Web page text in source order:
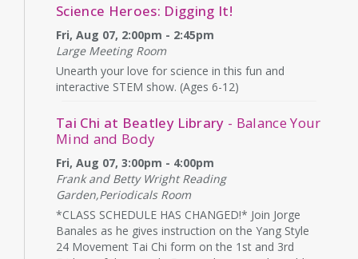
Science Heroes: Digging It!
Fri, Aug 07, 2:00pm - 2:45pm
Large Meeting Room
Unearth your love for science in this fun and
interactive STEM show. (Ages 6-12)
Tai Chi at Beatley Library - Balance Your
Mind and Body
Fri, Aug 07, 3:00pm - 4:00pm
Frank and Betty Wright Reading
Garden,Periodicals Room
*CLASS SCHEDULE HAS CHANGED!* Join Jorge
Banales as he gives instruction on the Yang Style
24 Movement Tai Chi form on the 1st and 3rd